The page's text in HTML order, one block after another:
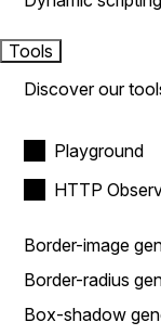
Tools
Discover our
Playground
HTTP
Border-image
Border-radius
Box-shadow